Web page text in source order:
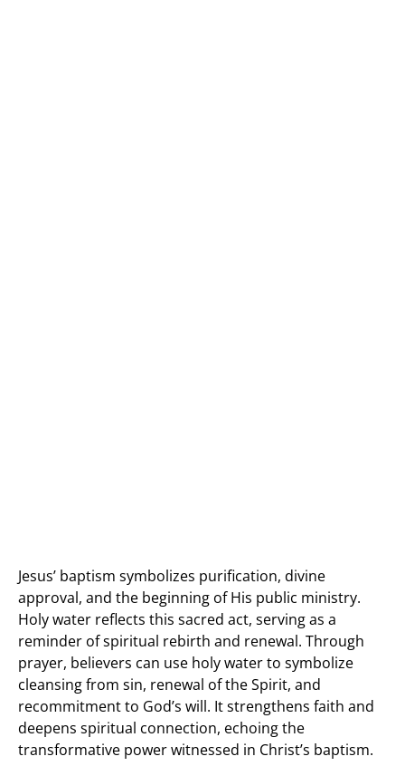
Jesus’ baptism symbolizes purification, divine
approval, and the beginning of His public ministry.
Holy water reflects this sacred act, serving as a
reminder of spiritual rebirth and renewal. Through
prayer, believers can use holy water to symbolize
cleansing from sin, renewal of the Spirit, and
recommitment to God’s will. It strengthens faith and
deepens spiritual connection, echoing the
transformative power witnessed in Christ’s baptism.